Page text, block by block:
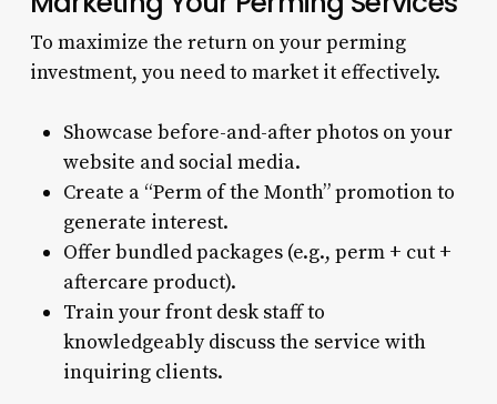
To maximize the return on your perming
investment, you need to market it effectively.
Showcase before-and-after photos on your
website and social media.
Create a “Perm of the Month” promotion to
generate interest.
Offer bundled packages (e.g., perm + cut +
aftercare product).
Train your front desk staff to
knowledgeably discuss the service with
inquiring clients.